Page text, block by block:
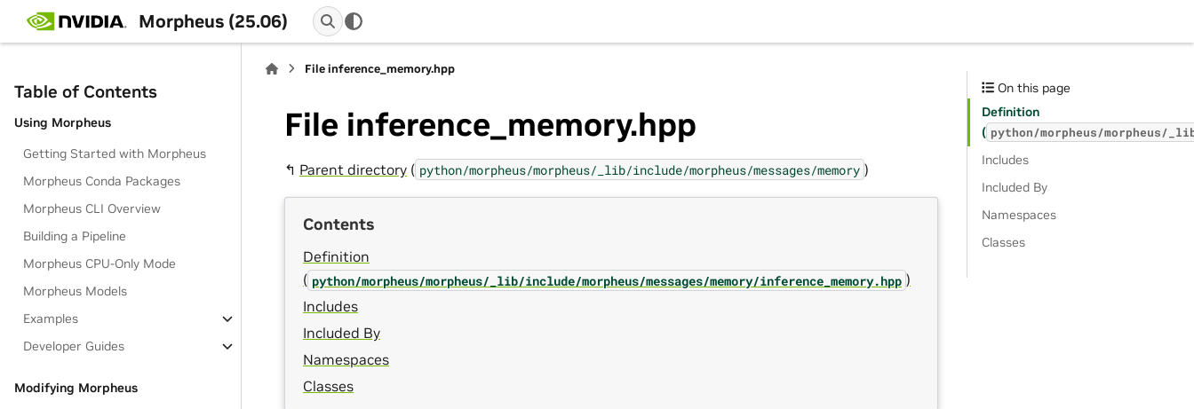
Morpheus (25.06)
Table of Contents
Using Morpheus
Getting Started with Morpheus
Morpheus Conda Packages
Morpheus CLI Overview
Building a Pipeline
Morpheus CPU-Only Mode
Morpheus Models
Examples
Developer Guides
Modifying Morpheus
File inference_memory.hpp
File inference_memory.hpp
↰ Parent directory ( python/morpheus/morpheus/_lib/include/morpheus/messages/memory )
Contents
Definition
( python/morpheus/morpheus/_lib/include/morpheus/messages/memory/inference_memory.hpp )
Includes
Included By
Namespaces
Classes
On this page
Definition
( python/morpheus/morpheus/
Includes
Included By
Namespaces
Classes